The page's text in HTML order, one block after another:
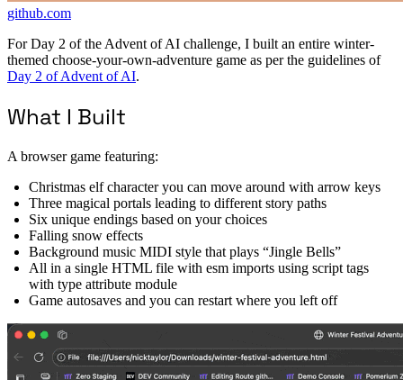
github.com
For Day 2 of the Advent of AI challenge, I built an entire winter-
themed choose-your-own-adventure game as per the guidelines of
Day 2 of Advent of AI.
What I Built
A browser game featuring:
Christmas elf character you can move around with arrow keys
Three magical portals leading to different story paths
Six unique endings based on your choices
Falling snow effects
Background music MIDI style that plays “Jingle Bells”
All in a single HTML file with esm imports using script tags
with type attribute module
Game autosaves and you can restart where you left off